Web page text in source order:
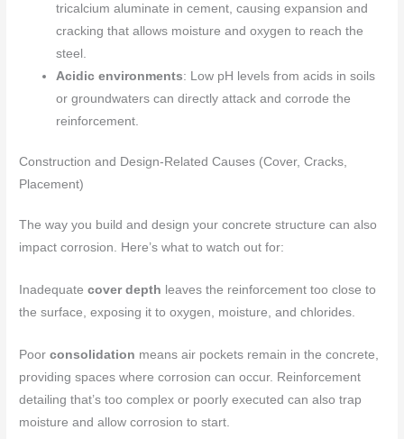
tricalcium aluminate in cement, causing expansion and
cracking that allows moisture and oxygen to reach the
steel.
Acidic environments: Low pH levels from acids in soils
or groundwaters can directly attack and corrode the
reinforcement.
Construction and Design-Related Causes (Cover, Cracks,
Placement)
The way you build and design your concrete structure can also
impact corrosion. Here’s what to watch out for:
Inadequatecover depth leaves the reinforcement too close to
the surface, exposing it to oxygen, moisture, and chlorides.
Poorconsolidation means air pockets remain in the concrete,
providing spaces where corrosion can occur. Reinforcement
detailing that’s too complex or poorly executed can also trap
moisture and allow corrosion to start.